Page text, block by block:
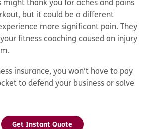
might thank you for aches and pains
but it could be a different
more significant pain. They
fitness coaching caused an injury
insurance, you won’t have to pay
to defend your business or solve
Get Instant Quote